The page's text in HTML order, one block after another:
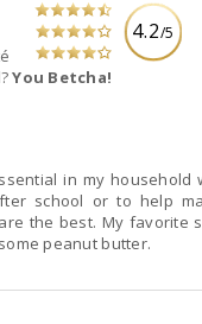
4.2/5
You Betcha!
in my household
school or to help
the best. My favorite
peanut butter.